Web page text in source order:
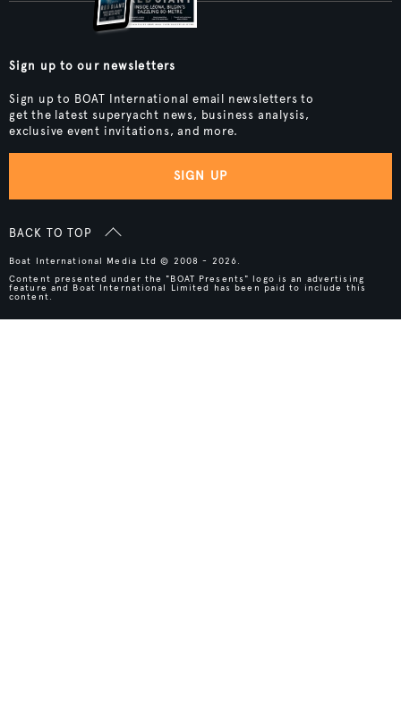
Sign up to our newsletters
Sign up to BOAT International email newsletters to
get the latest superyacht news, business analysis,
exclusive event invitations, and more.
SIGN UP
BACK TO TOP
Boat International Media Ltd © 2008 - 2026.
Content presented under the "BOAT Presents" logo is an advertising
feature and Boat International Limited has been paid to include this
content.